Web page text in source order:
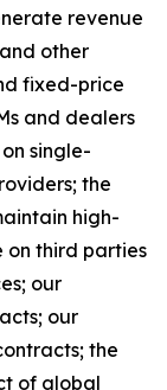
revenue
other
fixed-price
and dealers
single-
the
high-
on third parties
our
our
the
of global